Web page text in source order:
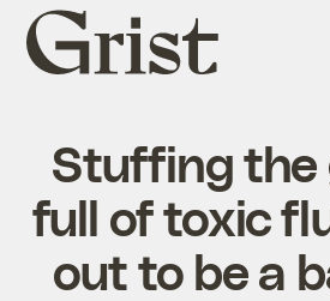
Grist
home
Stuffing the
full of toxic
out to be a